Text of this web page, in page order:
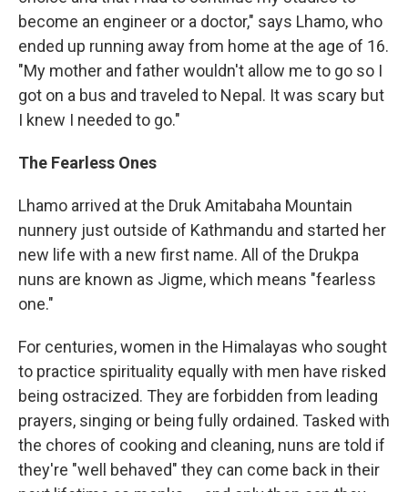
become an engineer or a doctor," says Lhamo, who
ended up running away from home at the age of 16.
"My mother and father wouldn't allow me to go so I
got on a bus and traveled to Nepal. It was scary but
I knew I needed to go."
The Fearless Ones
Lhamo arrived at the Druk Amitabaha Mountain
nunnery just outside of Kathmandu and started her
new life with a new first name. All of the Drukpa
nuns are known as Jigme, which means "fearless
one."
For centuries, women in the Himalayas who sought
to practice spirituality equally with men have risked
being ostracized. They are forbidden from leading
prayers, singing or being fully ordained. Tasked with
the chores of cooking and cleaning, nuns are told if
they're "well behaved" they can come back in their